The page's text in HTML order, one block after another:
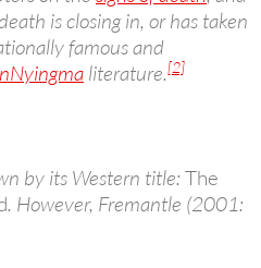
is closing in, or has taken
famous and
Nyingma literature.[2]
by its Western title: The
. However, Fremantle (2001: